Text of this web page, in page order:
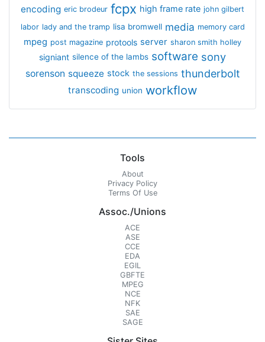
encoding eric brodeur fcpx high frame rate john gilbert
labor lady and the tramp lisa bromwell media memory card
mpeg post magazine protools server sharon smith holley
signiant silence of the lambs software sony
sorenson squeeze stock the sessions thunderbolt
transcoding union workflow
Tools
About
Privacy Policy
Terms Of Use
Assoc./Unions
ACE
ASE
CCE
EDA
EGIL
GBFTE
MPEG
NCE
NFK
SAE
SAGE